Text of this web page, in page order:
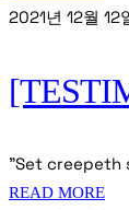
2021년 12월 12
"Set creepeth
READ MORE